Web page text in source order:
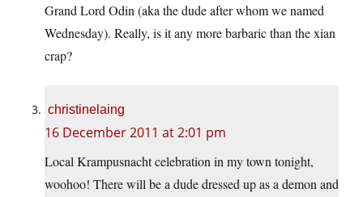
Grand Lord Odin (aka the dude after whom we named
Wednesday). Really, is it any more barbaric than the xian
crap?
christinelaing
16 December 2011 at 2:01 pm
Local Krampusnacht celebration in my town tonight,
woohoo! There will be a dude dressed up as a demon and